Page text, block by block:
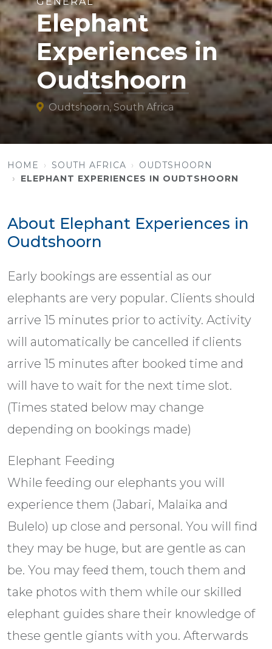
Elephant
Experiences in
Oudtshoorn
Oudtshoorn, South Africa
HOME SOUTH AFRICA
OUDTSHOORN
ELEPHANT EXPERIENCES IN OUDTSHOORN
About Elephant Experiences in
Oudtshoorn
Early bookings are essential as our
elephants are very popular. Clients should
arrive 15 minutes prior to activity. Activity
will automatically be cancelled if clients
arrive 15 minutes after booked time and
will have to wait for the next time slot.
(Times stated below may change
depending on bookings made)
Elephant Feeding
While feeding our elephants you will
experience them (Jabari, Malaika and
Bulelo) up close and personal. You will find
they may be huge, but are gentle as can
be. You may feed them, touch them and
take photos with them while our skilled
elephant guides share their knowledge of
these gentle giants with you. Afterwards